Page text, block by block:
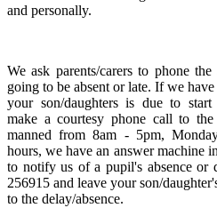
and personally.
We ask parents/carers to phone
going to be absent or late. If we
your son/daughters is due to
make a courtesy phone call to
manned from 8am - 5pm,
hours, we have an answer machine
to notify us of a pupil's absence or
256915 and leave your son/
to the delay/absence.